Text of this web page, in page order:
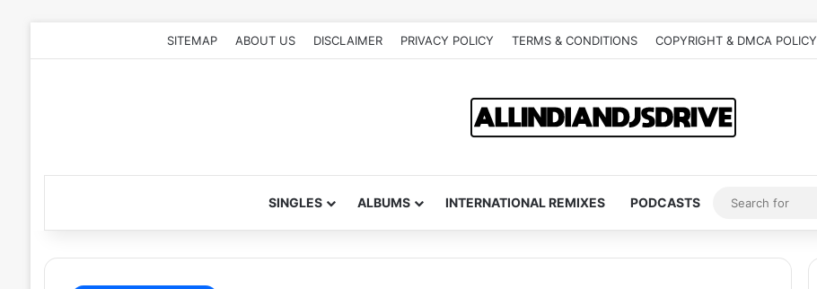
SITEMAP ABOUT US DISCLAIMER PRIVACY POLICY TERMS & CONDITIONS COPYRIGHT & DMCA POLICY
SINGLES ALBUMS INTERNATIONAL REMIXES PODCASTS